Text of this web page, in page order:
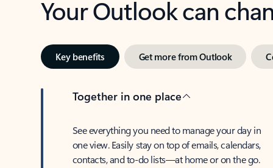
Your Outlook can
Key benefits Get more from Outlook
Together in one place
See everything you need to manage your day in
one view. Easily stay on top of emails, calendars,
contacts, and to-do lists—at home or on the go.